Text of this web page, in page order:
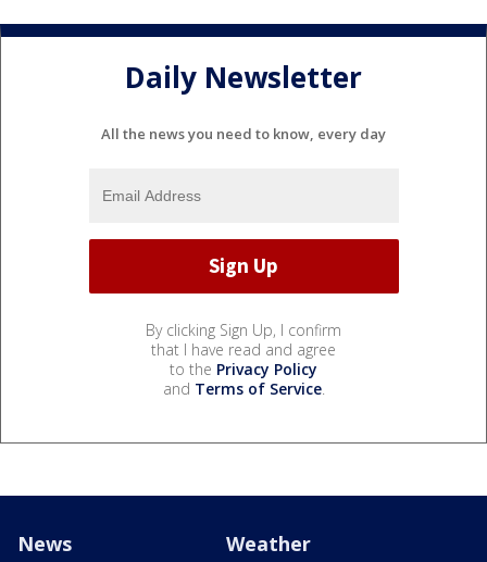
Daily Newsletter
All the news you need to know, every day
By clicking Sign Up, I confirm
that I have read and agree
to the Privacy Policy
and Terms of Service.
News Weather